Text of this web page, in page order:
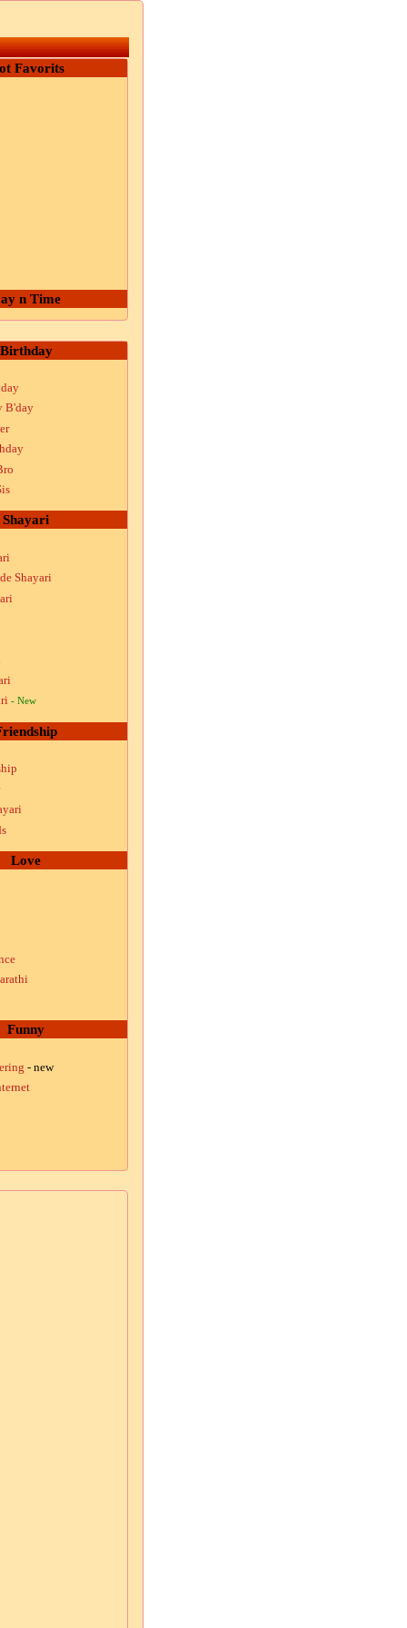
Favorits
n Time
Birthday
B'day
Shayari
Shayari
- New
Love
Funny
- new